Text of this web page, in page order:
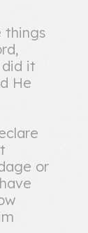
things
did it
He
or